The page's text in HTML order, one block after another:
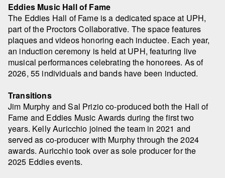
Eddies Music Hall of Fame
The Eddies Hall of Fame is a dedicated space at UPH,
part of the Proctors Collaborative. The space features
plaques and videos honoring each inductee. Each year,
an induction ceremony is held at UPH, featuring live
musical performances celebrating the honorees. As of
2026, 55 individuals and bands have been inducted.
Transitions
Jim Murphy and Sal Prizio co-produced both the Hall of
Fame and Eddies Music Awards during the first two
years. Kelly Auricchio joined the team in 2021 and
served as co-producer with Murphy through the 2024
awards. Auricchio took over as sole producer for the
2025 Eddies events.